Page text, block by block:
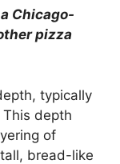
Chicago-
pizza
typically
depth
of
bread-like